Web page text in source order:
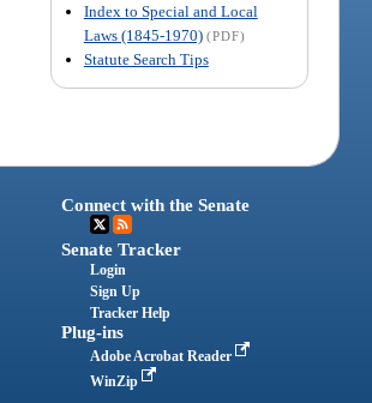
Index to Special and Local
Laws (1845-1970) (PDF)
Statute Search Tips
Connect with the Senate
Senate Tracker
Login
Sign Up
Tracker Help
Plug-ins
Adobe Acrobat Reader
WinZip